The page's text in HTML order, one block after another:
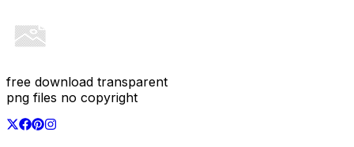
free download transparent
png files no copyright